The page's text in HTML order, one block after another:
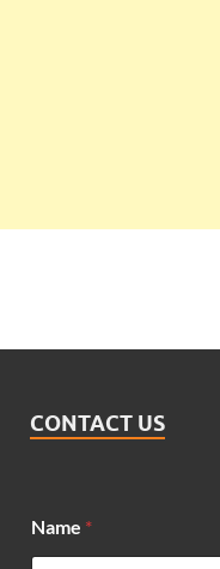
CONTACT US
N
a
Name *